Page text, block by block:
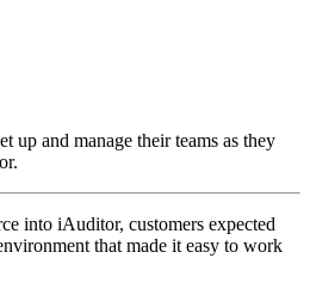
up and manage their teams as they
into iAuditor, customers expected
that made it easy to work